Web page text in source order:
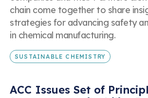
chain come together to share
strategies for advancing safety
in chemical manufacturing.
SUSTAINABLE CHEMISTRY
ACC Issues Set of